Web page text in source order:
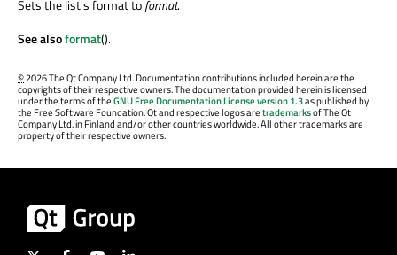
Sets the list's format toformat.
See alsoformat().
©2026 The Qt Company Ltd. Documentation contributions included herein are the
copyrights of their respective owners. The documentation provided herein is licensed
under the terms of theGNU Free Documentation License version 1.3as published by
the Free Software Foundation. Qt and respective logos aretrademarksof The Qt
Company Ltd. in Finland and/or other countries worldwide. All other trademarks are
property of their respective owners.